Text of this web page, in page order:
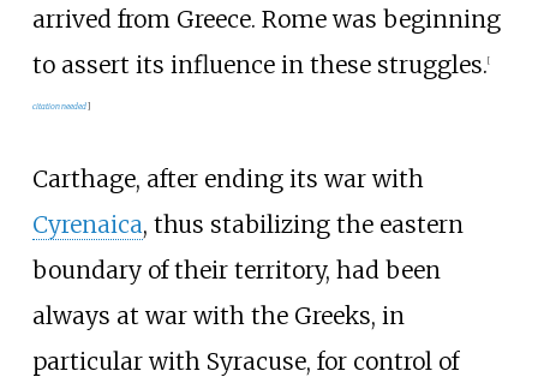
arrived from Greece. Rome was beginning
to assert its influence in these struggles. [
citation needed]
Carthage, after ending its war with
Cyrenaica, thus stabilizing the eastern
boundary of their territory, had been
always at war with the Greeks, in
particular with Syracuse, for control of